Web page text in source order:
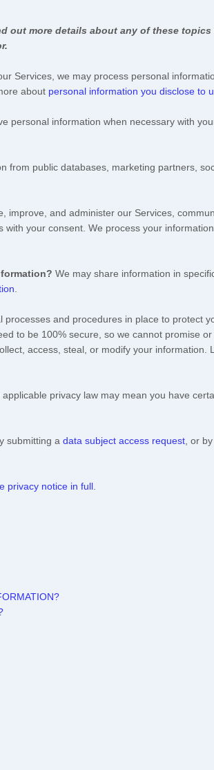
out more details about any of these
Services, we may process personal
about personal information you disclose to
personal information when necessary with
from public databases, marketing partners,
improve, and administer our Services,
your consent. We process your
We may share information in
processes and procedures in place to protect
to be 100% secure, so we cannot promise
access, steal, or modify your information.
privacy law may mean you have
submitting a data subject access request , or
privacy notice in full